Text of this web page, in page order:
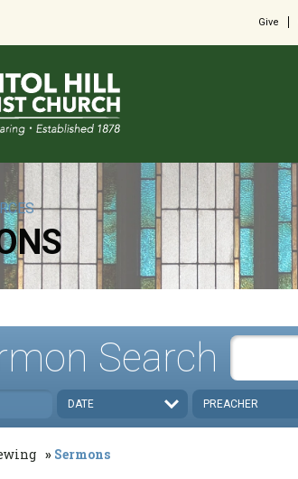
Give
Search
DATE PREACHER
Sermons